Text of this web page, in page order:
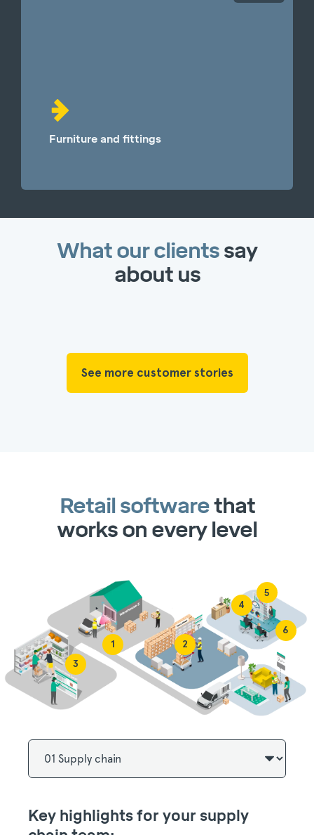
Furniture and fittings
What our clientssay
about us
See more customer stories
Retail softwarethat
works on every level
1
2
3
4
5
6
Key highlights for your supply